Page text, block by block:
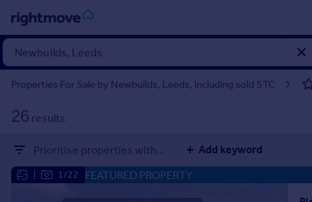
Sign
in
Property for sale
Property valuation
Investors
Mortgages
Properties For Sale by Newbuilds, Leeds, including sold STC
26 results
Prioritise properties with... Add keyword
1/22 FEATURED PROPERTY